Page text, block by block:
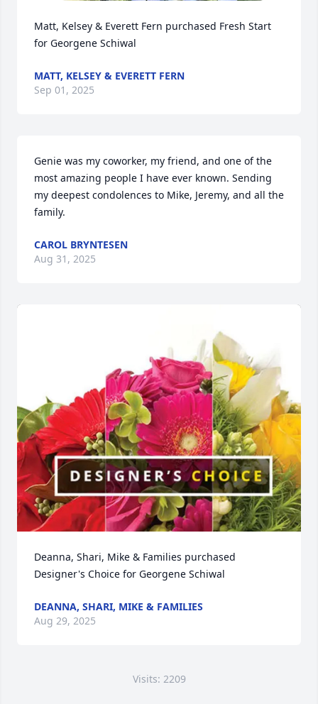
Matt, Kelsey & Everett Fern purchased Fresh Start
for Georgene Schiwal
MATT, KELSEY & EVERETT FERN
Sep 01, 2025
Genie was my coworker, my friend, and one of the
most amazing people I have ever known. Sending
my deepest condolences to Mike, Jeremy, and all the
family.
CAROL BRYNTESEN
Aug 31, 2025
Deanna, Shari, Mike & Families purchased
Designer's Choice for Georgene Schiwal
DEANNA, SHARI, MIKE & FAMILIES
Aug 29, 2025
Visits: 2209